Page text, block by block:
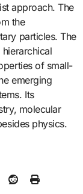
approach. The
the
particles. The
of small-
emerging
Its
molecular
physics.